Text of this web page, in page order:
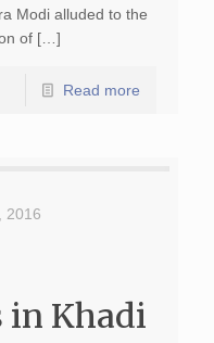
Modi alluded to the
of […]
Read more
2016
in Khadi